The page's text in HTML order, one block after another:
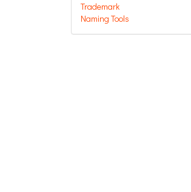
Trademark
Naming Tools